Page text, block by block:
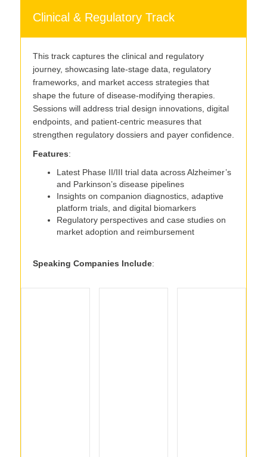
Clinical & Regulatory Track
This track captures the clinical and regulatory
journey, showcasing late-stage data, regulatory
frameworks, and market access strategies that
shape the future of disease-modifying therapies.
Sessions will address trial design innovations, digital
endpoints, and patient-centric measures that
strengthen regulatory dossiers and payer confidence.
Features:
Latest Phase II/III trial data across Alzheimer’s
and Parkinson’s disease pipelines
Insights on companion diagnostics, adaptive
platform trials, and digital biomarkers
Regulatory perspectives and case studies on
market adoption and reimbursement
Speaking Companies Include: